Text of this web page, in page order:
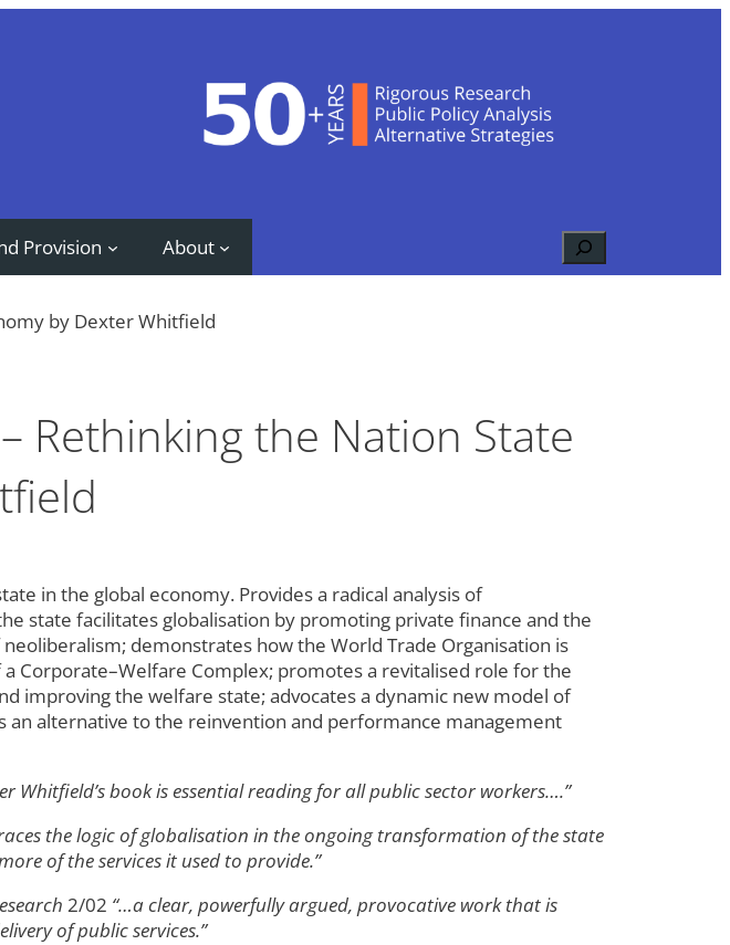
Provision About Search
by Dexter Whitfield
Rethinking the Nation State
in the global economy. Provides a radical analysis of
state facilitates globalisation by promoting private finance and the
demonstrates how the World Trade Organisation is
Corporate–Welfare Complex; promotes a revitalised role for the
improving the welfare state; advocates a dynamic new model of
alternative to the reinvention and performance management
Whitfield’s book is essential reading for all public sector workers….”
the logic of globalisation in the ongoing transformation of the state
of the services it used to provide.”
2/02 “…a clear, powerfully argued, provocative work that is
of public services.”